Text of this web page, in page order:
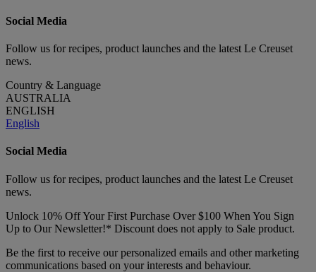
Social Media
Follow us for recipes, product launches and the latest Le Creuset
news.
Country & Language
AUSTRALIA
ENGLISH
English
Social Media
Follow us for recipes, product launches and the latest Le Creuset
news.
Unlock 10% Off Your First Purchase Over $100 When You Sign
Up to Our Newsletter!* Discount does not apply to Sale product.
Be the first to receive our personalized emails and other marketing
communications based on your interests and behaviour.